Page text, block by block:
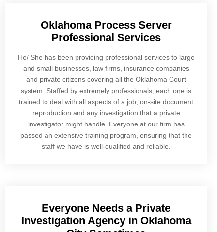
Oklahoma Process Server
Professional Services
He/ She has been providing professional services to large
and small businesses, law firms, insurance companies
and private citizens covering all the Oklahoma Court
system. Staffed by extremely professionals, each one is
trained to deal with all aspects of a job, on-site document
reproduction and any investigation that a private
investigator might handle. Everyone at our firm has
passed an extensive training program, ensuring that the
staff we have is well-qualified and reliable.
Everyone Needs a Private
Investigation Agency in Oklahoma